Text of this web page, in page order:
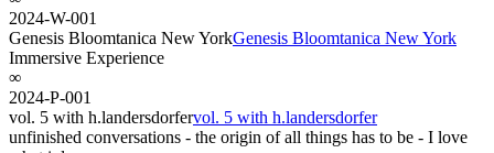
2024-W-001
Genesis Bloomtanica New YorkGenesis Bloomtanica New York
Immersive Experience
∞
2024-P-001
vol. 5 with h.landersdorfervol. 5 with h.landersdorfer
unfinished conversations - the origin of all things has to be - I love